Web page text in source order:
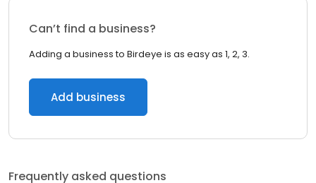
Can’t find a business?
Adding a business to Birdeye is as easy as 1, 2, 3.
Add business
Frequently asked questions